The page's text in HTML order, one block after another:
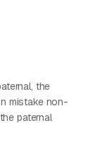
the
mistake non-
paternal